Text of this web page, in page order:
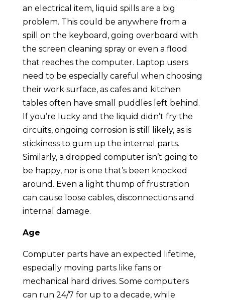
an electrical item, liquid spills are a big
problem. This could be anywhere from a
spill on the keyboard, going overboard with
the screen cleaning spray or even a flood
that reaches the computer. Laptop users
need to be especially careful when choosing
their work surface, as cafes and kitchen
tables often have small puddles left behind.
If you’re lucky and the liquid didn’t fry the
circuits, ongoing corrosion is still likely, as is
stickiness to gum up the internal parts.
Similarly, a dropped computer isn’t going to
be happy, nor is one that’s been knocked
around. Even a light thump of frustration
can cause loose cables, disconnections and
internal damage.
Age
Computer parts have an expected lifetime,
especially moving parts like fans or
mechanical hard drives. Some computers
can run 24/7 for up to a decade, while